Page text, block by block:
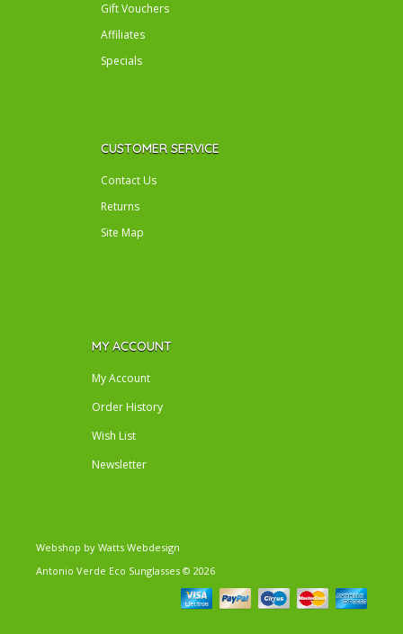
Gift Vouchers
Affiliates
Specials
CUSTOMER SERVICE
Contact Us
Returns
Site Map
MY ACCOUNT
My Account
Order History
Wish List
Newsletter
Webshop by Watts Webdesign
Antonio Verde Eco Sunglasses © 2026